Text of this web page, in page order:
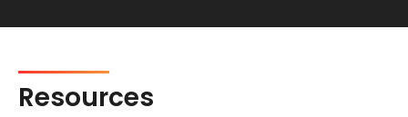
Resources